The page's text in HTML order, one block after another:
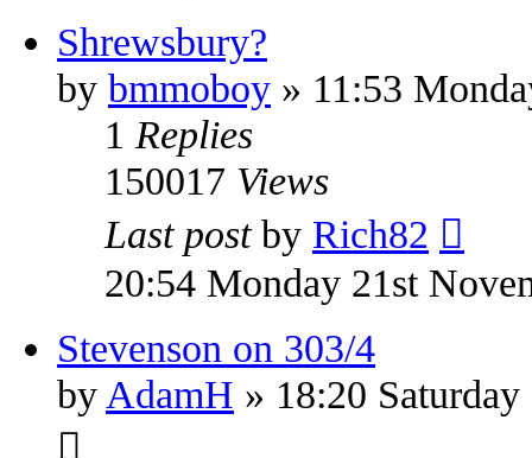
Shrewsbury?
by bmmoboy » 11:53
1 Replies
150017 Views
Last post by Rich82
20:54 Monday 21st
Stevenson on 303/4
by AdamH » 18:20